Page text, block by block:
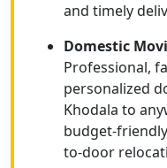
and timely
Domestic
Professional,
personalized
Khodala to
budget-
to-door